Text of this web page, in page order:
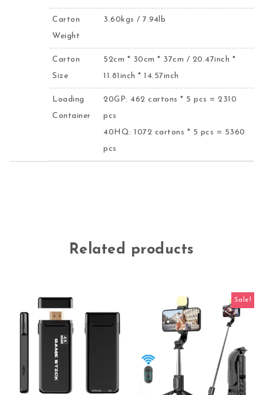
Carton
Weight
3.60kgs / 7.94lb
Carton
Size
52cm * 30cm * 37cm / 20.47inch *
11.81inch * 14.57inch
Loading
Container
20GP: 462 cartons * 5 pcs = 2310
pcs
40HQ: 1072 cartons * 5 pcs = 5360
pcs
Related products
Sale!